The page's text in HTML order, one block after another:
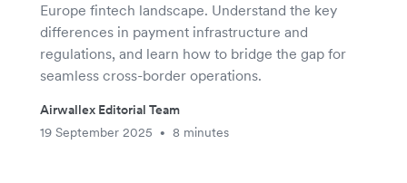
Europe fintech landscape. Understand the key
differences in payment infrastructure and
regulations, and learn how to bridge the gap for
seamless cross-border operations.
Airwallex Editorial Team
19 September 2025
• 8 minutes